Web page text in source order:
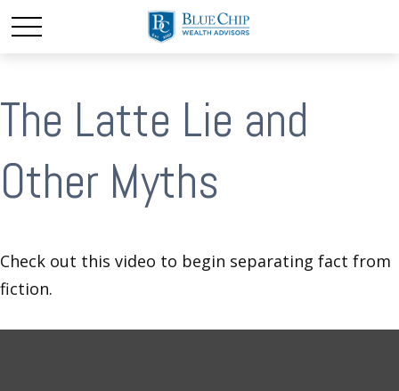
The Latte Lie and
Other Myths
Check out this video to begin separating fact from
fiction.